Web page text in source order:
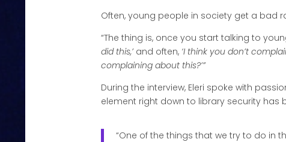
Often, young people in society get a bad
“The thing is, once you start talking to
did this,’and often, ‘I think you don’t
complaining about this?’”
During the interview, Eleri spoke with
element right down to library security has
“One of the things that we try to do in